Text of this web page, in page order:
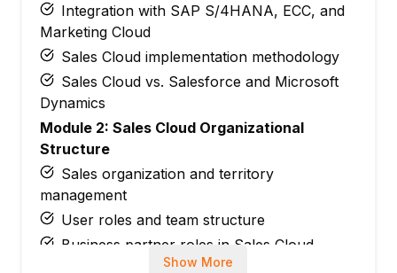
Integration with SAP S/4HANA, ECC, and
Marketing Cloud
Sales Cloud implementation methodology
Sales Cloud vs. Salesforce and Microsoft
Dynamics
Module 2: Sales Cloud Organizational
Structure
Sales organization and territory
management
User roles and team structure
Business partner roles in Sales Cloud
Sales territory hierarchy
Show More